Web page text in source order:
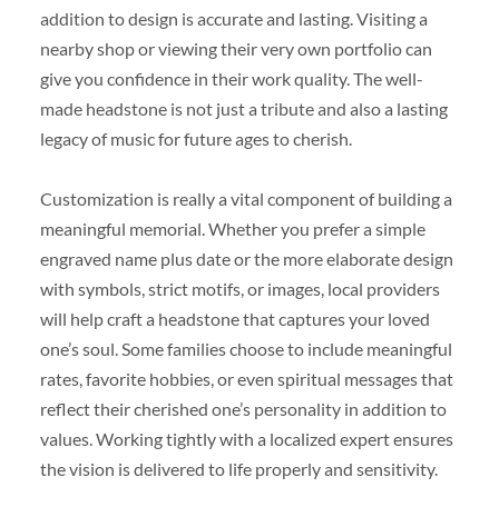
addition to design is accurate and lasting. Visiting a
nearby shop or viewing their very own portfolio can
give you confidence in their work quality. The well-
made headstone is not just a tribute and also a lasting
legacy of music for future ages to cherish.
Customization is really a vital component of building a
meaningful memorial. Whether you prefer a simple
engraved name plus date or the more elaborate design
with symbols, strict motifs, or images, local providers
will help craft a headstone that captures your loved
one’s soul. Some families choose to include meaningful
rates, favorite hobbies, or even spiritual messages that
reflect their cherished one’s personality in addition to
values. Working tightly with a localized expert ensures
the vision is delivered to life properly and sensitivity.